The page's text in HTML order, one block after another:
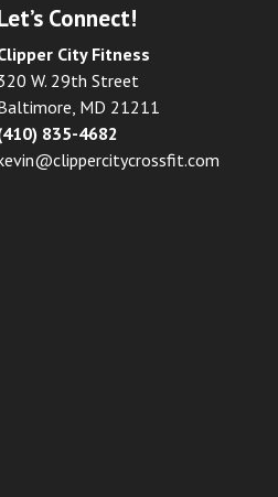
Connect!
City Fitness
W. 29th Street
MD 21211
835-4682